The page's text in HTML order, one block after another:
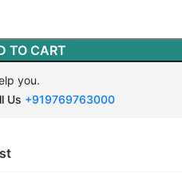
TO CART
you.
Us +919769763000